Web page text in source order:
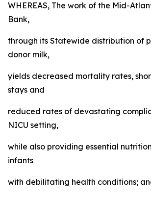
WHEREAS, The work of the Mid-
Bank,
through its Statewide distribution of
donor milk,
yields decreased mortality rates,
stays and
reduced rates of devastating
NICU setting,
while also providing essential
infants
with debilitating health conditions;